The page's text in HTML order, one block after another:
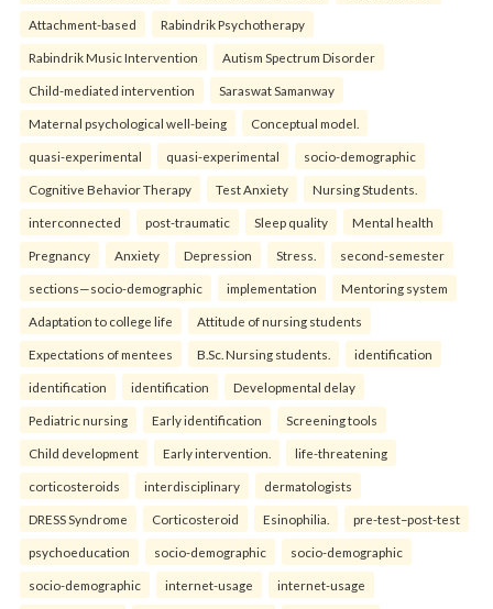
Attachment-based Rabindrik Psychotherapy
Rabindrik Music Intervention Autism Spectrum Disorder
Child-mediated intervention Saraswat Samanway
Maternal psychological well-being Conceptual model.
quasi-experimental quasi-experimental socio-demographic
Cognitive Behavior Therapy Test Anxiety Nursing Students.
interconnected post-traumatic Sleep quality Mental health
Pregnancy Anxiety Depression Stress. second-semester
sections—socio-demographic implementation Mentoring system
Adaptation to college life Attitude of nursing students
Expectations of mentees B.Sc. Nursing students. identification
identification identification Developmental delay
Pediatric nursing Early identification Screening tools
Child development Early intervention. life-threatening
corticosteroids interdisciplinary dermatologists
DRESS Syndrome Corticosteroid Esinophilia. pre-test–post-test
psychoeducation socio-demographic socio-demographic
socio-demographic internet-usage internet-usage